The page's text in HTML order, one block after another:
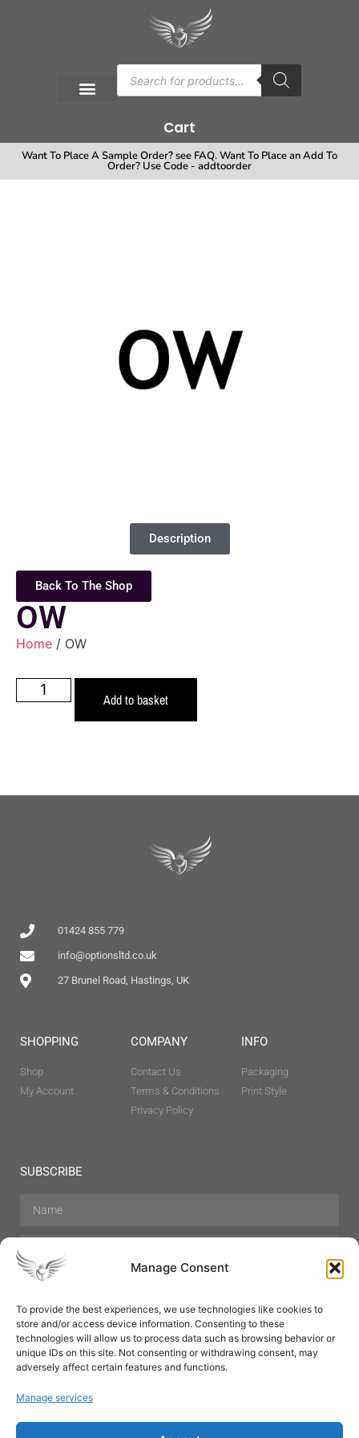
Manage Consent
To provide the best experiences, we use technologies like cookies to
store and/or access device information. Consenting to these
technologies will allow us to process data such as browsing behavior or
unique IDs on this site. Not consenting or withdrawing consent, may
adversely affect certain features and functions.
Manage services
Cart
Want To Place A Sample Order? see FAQ. Want To Place an Add To
Order? Use Code - addtoorder
Description
Back To The Shop
OW
Home / OW
Add to basket
01424 855 779
info@optionsltd.co.uk
27 Brunel Road, Hastings, UK
SHOPPING
Shop
My Account
COMPANY
Contact Us
Terms & Conditions
Privacy Policy
INFO
Packaging
Print Style
SUBSCRIBE
Hair Care Skin Care Beauty
Mens Grooming
Perfumes
Aromatherapy